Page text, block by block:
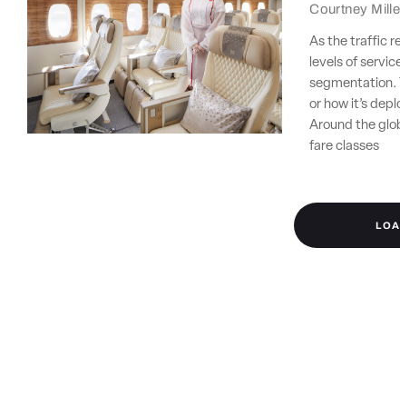
Courtney
As the traffic
levels of
segmentation.
or how it’s
Around the
fare classes